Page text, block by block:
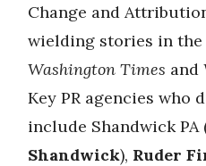
Change and
wielding stories in
Washington Times and
Key PR agencies who
include Shandwick PA
Shandwick), Ruder